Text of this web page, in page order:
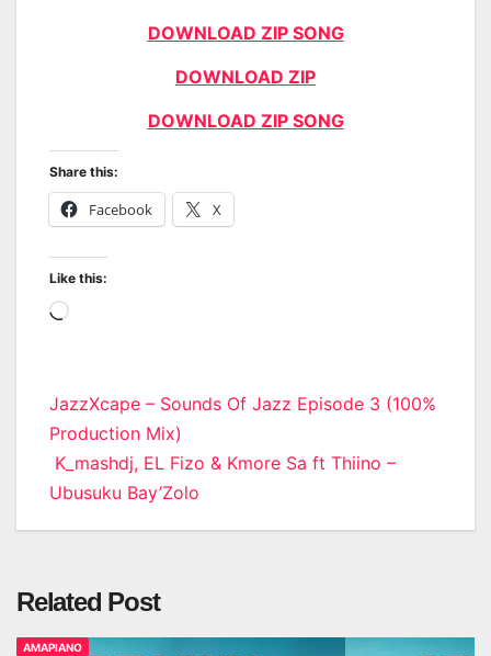
DOWNLOAD ZIP SONG
DOWNLOAD ZIP
DOWNLOAD ZIP SONG
Share this:
Facebook X
Like this:
Loading…
Post
navigation
JazzXcape – Sounds Of Jazz Episode 3 (100%
Production Mix)
K_mashdj, EL Fizo & Kmore Sa ft Thiino –
Ubusuku Bay’Zolo
Related Post
AMAPIANO